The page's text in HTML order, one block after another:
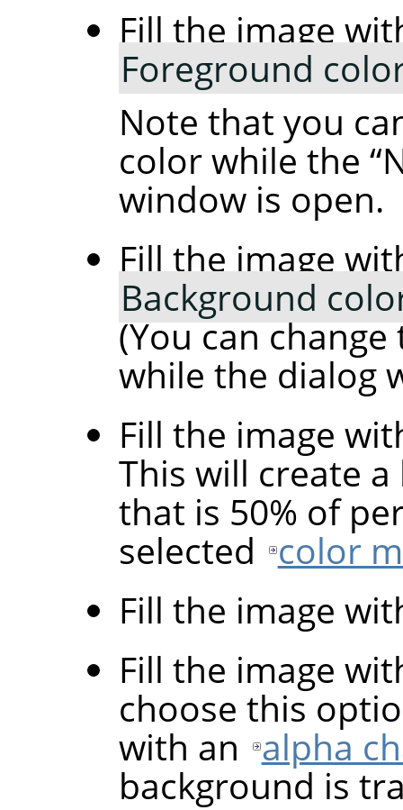
Fill the image
Foreground
Note that you
color while the “
window is open.
Fill the image
Background
(You can
while the dialog
Fill the image
This will create
that is 50% of
selected color
Fill the image
Fill the image
choose this
with an alpha
background is